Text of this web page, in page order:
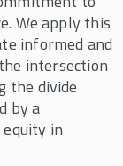
We apply this
informed and
intersection
the divide
by a
in